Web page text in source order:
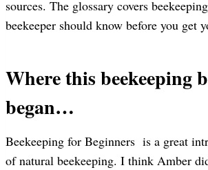
sources. The glossary covers
beekeeper should know before you get
Where this beekeeping
began…
Beekeeping for Beginners is a great
of natural beekeeping. I think Amber